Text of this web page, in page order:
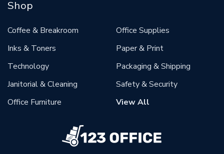
Shop
Coffee & Breakroom
Inks & Toners
Technology
Janitorial & Cleaning
Office Furniture
Office Supplies
Paper & Print
Packaging & Shipping
Safety & Security
View All